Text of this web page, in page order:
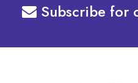
Subscribe for